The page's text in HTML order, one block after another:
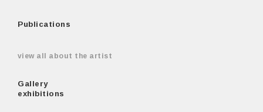
Publications
view all about the artist
Gallery
exhibitions